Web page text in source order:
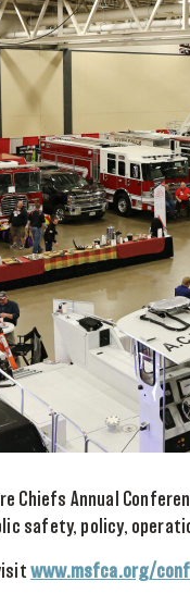
Chiefs Annual
safety, policy,
www.msfca.org/